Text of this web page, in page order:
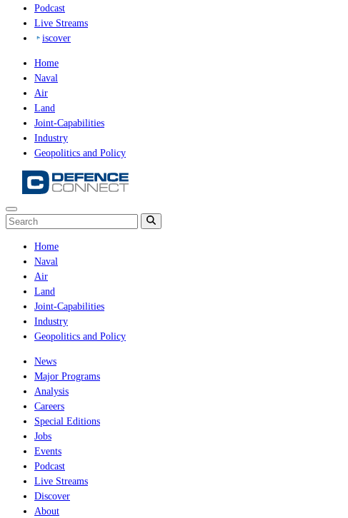
Podcast
Live Streams
iscover
Home
Naval
Air
Land
Joint-Capabilities
Industry
Geopolitics and Policy
Home
Naval
Air
Land
Joint-Capabilities
Industry
Geopolitics and Policy
News
Major Programs
Analysis
Careers
Special Editions
Jobs
Events
Podcast
Live Streams
Discover
About